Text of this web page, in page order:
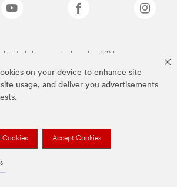
on your device to enhance site
usage, and deliver you advertisements
Cookies Accept Cookies
listed above are trademarks of 3M.